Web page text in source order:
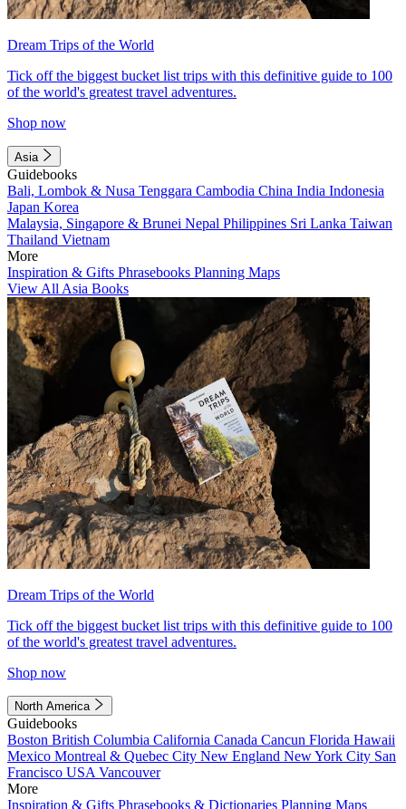
Dream Trips of the World
Tick off the biggest bucket list trips with this definitive guide to 100
of the world's greatest travel adventures.
Shop now
Asia
Guidebooks
Bali, Lombok & Nusa Tenggara Cambodia China India Indonesia
Japan Korea
Malaysia, Singapore & Brunei Nepal Philippines Sri Lanka Taiwan
Thailand Vietnam
More
Inspiration & Gifts Phrasebooks Planning Maps
View All Asia Books
Dream Trips of the World
Tick off the biggest bucket list trips with this definitive guide to 100
of the world's greatest travel adventures.
Shop now
North America
Guidebooks
Boston British Columbia California Canada Cancun Florida Hawaii
Mexico Montreal & Quebec City New England New York City San
Francisco USA Vancouver
More
Inspiration & Gifts Phrasebooks & Dictionaries Planning Maps